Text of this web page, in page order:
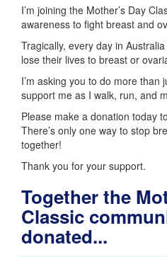
I’m joining the Mother’s Day
awareness to fight breast and
Tragically, every day in
lose their lives to breast or
I’m asking you to do more than
support me as I walk, run, and
Please make a donation today
There’s only one way to stop
together!
Thank you for your support.
Together the
Classic
donated...